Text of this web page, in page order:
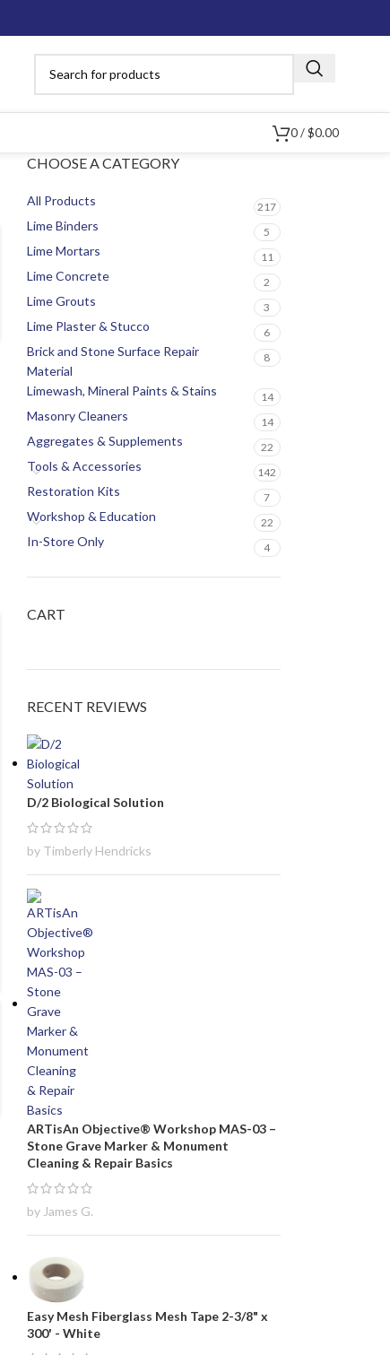
0/ $0.00
CHOOSE A CATEGORY
All Products 217
Lime Binders 5
Lime Mortars 11
Lime Concrete 2
Lime Grouts 3
Lime Plaster & Stucco 6
Brick and Stone Surface Repair
Material
8
Limewash, Mineral Paints & Stains 14
Masonry Cleaners 14
Aggregates & Supplements 22
Tools & Accessories 142
Restoration Kits 7
Workshop & Education 22
In-Store Only 4
CART
RECENT REVIEWS
D/2 Biological Solution
by Timberly Hendricks
ARTisAn Objective® Workshop MAS-03 –
Stone Grave Marker & Monument
Cleaning & Repair Basics
by James G.
Easy Mesh Fiberglass Mesh Tape 2-3/8" x
300' - White